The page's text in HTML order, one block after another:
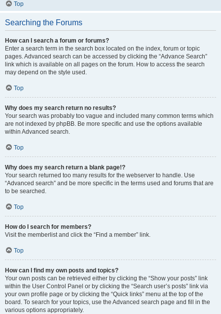
Top
Searching the Forums
How can I search a forum or forums?
Enter a search term in the search box located on the index, forum or topic
pages. Advanced search can be accessed by clicking the “Advance Search”
link which is available on all pages on the forum. How to access the search
may depend on the style used.
Top
Why does my search return no results?
Your search was probably too vague and included many common terms which
are not indexed by phpBB. Be more specific and use the options available
within Advanced search.
Top
Why does my search return a blank page!?
Your search returned too many results for the webserver to handle. Use
“Advanced search” and be more specific in the terms used and forums that are
to be searched.
Top
How do I search for members?
Visit the memberlist and click the “Find a member” link.
Top
How can I find my own posts and topics?
Your own posts can be retrieved either by clicking the “Show your posts” link
within the User Control Panel or by clicking the “Search user’s posts” link via
your own profile page or by clicking the “Quick links” menu at the top of the
board. To search for your topics, use the Advanced search page and fill in the
various options appropriately.